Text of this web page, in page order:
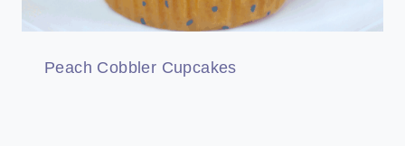
Peach Cobbler Cupcakes